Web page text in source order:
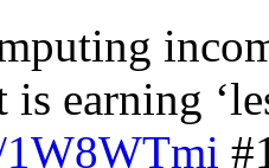
is earning